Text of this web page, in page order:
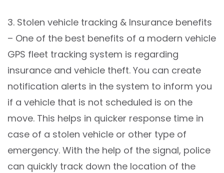
3. Stolen vehicle tracking & Insurance benefits
– One of the best benefits of a modern vehicle
GPS fleet tracking system is regarding
insurance and vehicle theft. You can create
notification alerts in the system to inform you
if a vehicle that is not scheduled is on the
move. This helps in quicker response time in
case of a stolen vehicle or other type of
emergency. With the help of the signal, police
can quickly track down the location of the